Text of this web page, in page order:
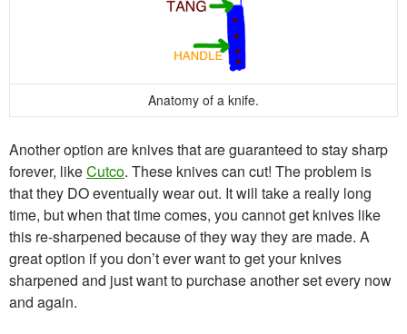
Anatomy of a knife.
Another option are knives that are guaranteed to stay sharp
forever, likeCutco. These knives can cut! The problem is
that they DO eventually wear out. It will take a really long
time, but when that time comes, you cannot get knives like
this re-sharpened because of they way they are made. A
great option if you don’t ever want to get your knives
sharpened and just want to purchase another set every now
and again.